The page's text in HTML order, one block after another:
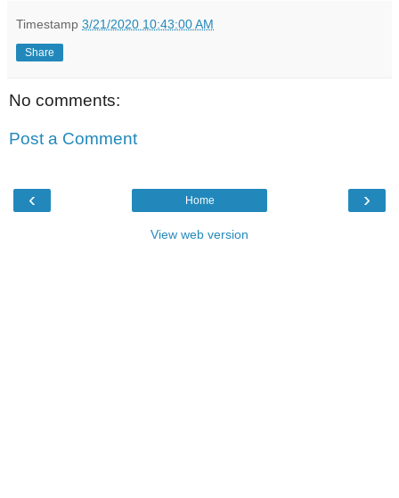
Timestamp 3/21/2020 10:43:00 AM
Share
No comments:
Post a Comment
‹ ›
Home
View web version